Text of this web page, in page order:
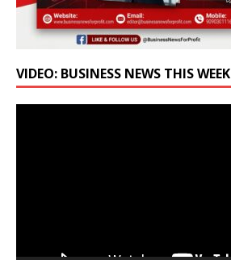
VIDEO: BUSINESS NEWS THIS WEEK